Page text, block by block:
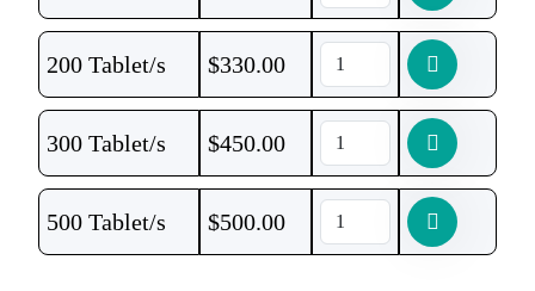
200 Tablet/s $330.00
300 Tablet/s $450.00
500 Tablet/s $500.00